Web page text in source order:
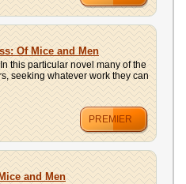
Of Mice and Men
this particular novel many of the
seeking whatever work they can
PREMIER
and Men